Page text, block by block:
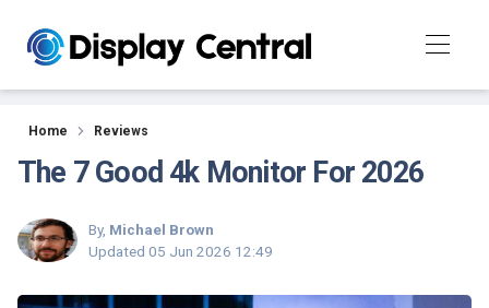
Reviews
Home Reviews
The 7 Good 4k Monitor For 2026
By, Michael Brown
Updated 05 Jun 2026 12:49